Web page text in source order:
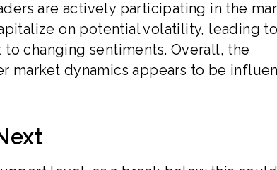
are actively participating in the
on potential volatility, leading
changing sentiments. Overall, the
market dynamics appears to be